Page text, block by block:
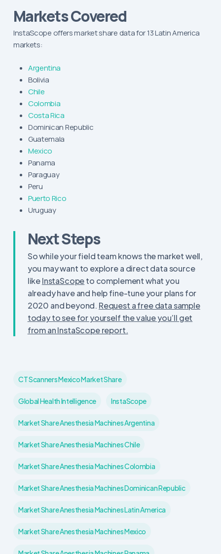
Markets Covered
InstaScope offers market share data for 13 Latin America
markets:
Argentina
Bolivia
Chile
Colombia
Costa Rica
Dominican Republic
Guatemala
Mexico
Panama
Paraguay
Peru
Puerto Rico
Uruguay
Next Steps
So while your field team knows the market well,
you may want to explore a direct data source
likeInstaScopeto complement what you
already have and help fine-tune your plans for
2020 and beyond. Request a free data sample
today to see for yourself the value you’ll get
from an InstaScope report.
CT Scanners Mexico Market Share
Global Health Intelligence InstaScope
Market Share Anesthesia Machines Argentina
Market Share Anesthesia Machines Chile
Market Share Anesthesia Machines Colombia
Market Share Anesthesia Machines Dominican Republic
Market Share Anesthesia Machines Latin America
Market Share Anesthesia Machines Mexico